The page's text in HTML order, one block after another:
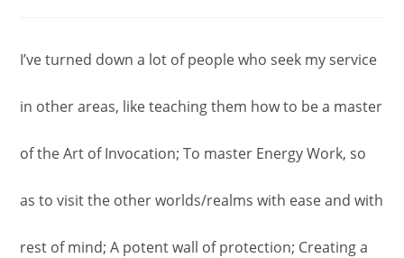
I’ve turned down a lot of people who seek my service
in other areas, like teaching them how to be a master
of the Art of Invocation; To master Energy Work, so
as to visit the other worlds/realms with ease and with
rest of mind; A potent wall of protection; Creating a